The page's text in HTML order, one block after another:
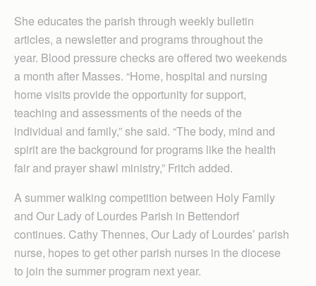
She educates the parish through weekly bulletin
articles, a newsletter and programs throughout the
year. Blood pressure checks are offered two weekends
a month after Masses. “Home, hospital and nursing
home visits provide the opportunity for support,
teaching and assessments of the needs of the
individual and family,” she said. “The body, mind and
spirit are the background for programs like the health
fair and prayer shawl ministry,” Fritch added.
A summer walking competition between Holy Family
and Our Lady of Lourdes Parish in Bettendorf
continues. Cathy Thennes, Our Lady of Lourdes’ parish
nurse, hopes to get other parish nurses in the diocese
to join the summer program next year.